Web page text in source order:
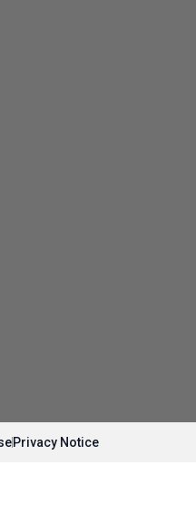
Privacy Notice